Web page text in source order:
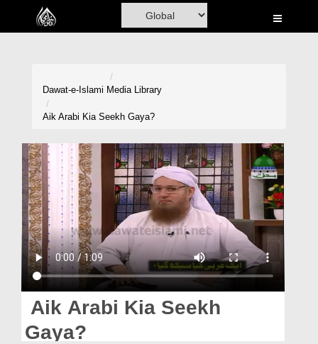
Home
Volunteer Portal
Rohani Ilaj
Donation
Blog
Magazine
Dawat-e-Islami Media Library
Aik Arabi Kia Seekh Gaya?
Aik Arabi Kia Seekh
Gaya?